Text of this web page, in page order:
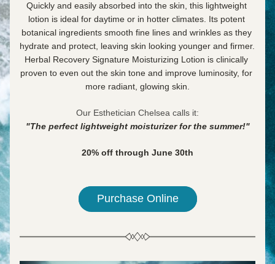
Quickly and easily absorbed into the skin, this lightweight
lotion is ideal for daytime or in hotter climates. Its potent
botanical ingredients smooth fine lines and wrinkles as they
hydrate and protect, leaving skin looking younger and firmer.
Herbal Recovery Signature Moisturizing Lotion is clinically
proven to even out the skin tone and improve luminosity, for
more radiant, glowing skin.
Our Esthetician Chelsea calls it:
"The perfect lightweight moisturizer for the summer!"
20% off through June 30th
Purchase Online